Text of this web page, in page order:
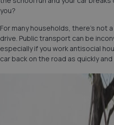
you?
For many households, there’s not
drive. Public transport can be
especially if you work antisocial
car back on the road as quickly